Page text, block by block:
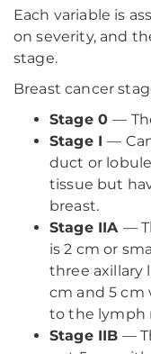
Each variable is
on severity, and
stage.
Breast cancer
Stage 0—
Stage I—
duct or
tissue but
breast.
Stage IIA —
is 2 cm or
three axillary
cm and 5 cm
to the lymph
Stage IIB —